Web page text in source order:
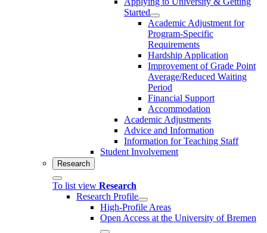
Started
Academic Adjustment for
Program-Specific
Requirements
Hardship Application
Improvement of Grade Point
Average/Reduced Waiting
Period
Financial Support
Accommodation
Academic Adjustments
Advice and Information
Information for Teaching Staff
Student Involvement
Research
To list view Research
Research Profile
High-Profile Areas
Open Access at the University of Bremen